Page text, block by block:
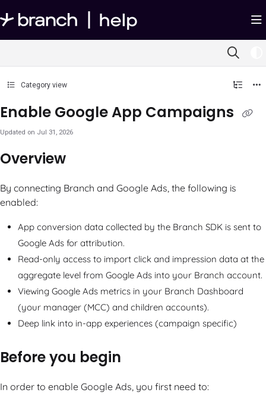
Documentation Index
Fetch the complete documentation index at:https://help.branch.io/llms.txt
Category view
Enable Google App Campaigns
Updated on Jul 31, 2026
Overview
By connecting Branch and Google Ads, the following is
enabled:
App conversion data collected by the Branch SDK is sent to
Google Ads for attribution.
Read-only access to import click and impression data at the
aggregate level from Google Ads into your Branch account.
Viewing Google Ads metrics in your Branch Dashboard
(your manager (MCC) and children accounts).
Deep link into in-app experiences (campaign specific)
Before you begin
In order to enable Google Ads, you first need to: